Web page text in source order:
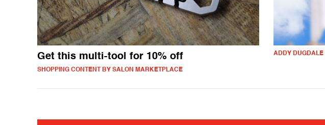
Get this multi-tool for 10% off
SHOPPING CONTENT BY SALON MARKETPLACE
ADDY DUGDALE